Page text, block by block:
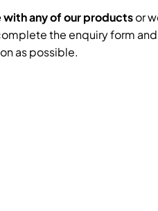
with any of our productsor
the enquiry form
as possible.